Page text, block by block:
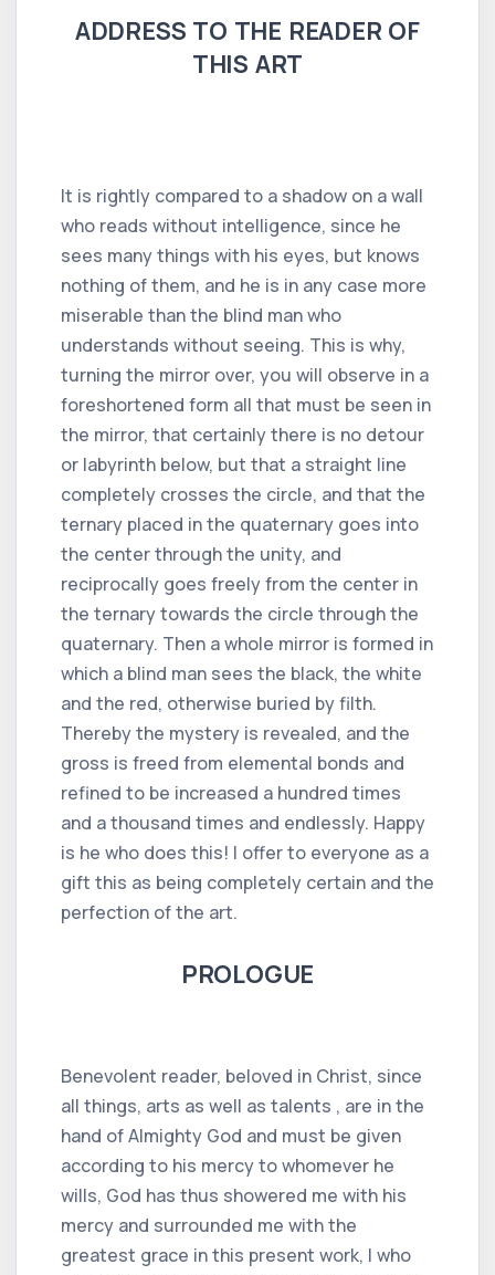
ADDRESS TO THE READER OF
THIS ART
It is rightly compared to a shadow on a wall
who reads without intelligence, since he
sees many things with his eyes, but knows
nothing of them, and he is in any case more
miserable than the blind man who
understands without seeing. This is why,
turning the mirror over, you will observe in a
foreshortened form all that must be seen in
the mirror, that certainly there is no detour
or labyrinth below, but that a straight line
completely crosses the circle, and that the
ternary placed in the quaternary goes into
the center through the unity, and
reciprocally goes freely from the center in
the ternary towards the circle through the
quaternary. Then a whole mirror is formed in
which a blind man sees the black, the white
and the red, otherwise buried by filth.
Thereby the mystery is revealed, and the
gross is freed from elemental bonds and
refined to be increased a hundred times
and a thousand times and endlessly. Happy
is he who does this! I offer to everyone as a
gift this as being completely certain and the
perfection of the art.
PROLOGUE
Benevolent reader, beloved in Christ, since
all things, arts as well as talents , are in the
hand of Almighty God and must be given
according to his mercy to whomever he
wills, God has thus showered me with his
mercy and surrounded me with the
greatest grace in this present work, I who